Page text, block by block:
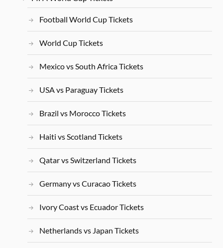
Football World Cup Tickets
World Cup Tickets
Mexico vs South Africa Tickets
USA vs Paraguay Tickets
Brazil vs Morocco Tickets
Haiti vs Scotland Tickets
Qatar vs Switzerland Tickets
Germany vs Curacao Tickets
Ivory Coast vs Ecuador Tickets
Netherlands vs Japan Tickets